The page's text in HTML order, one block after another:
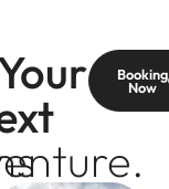
Booking
Now